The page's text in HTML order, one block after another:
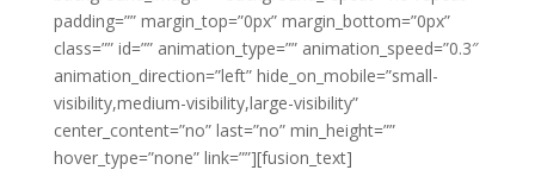
padding=”” margin_top=”0px” margin_bottom=”0px”
class=”” id=”” animation_type=”” animation_speed=”0.3″
animation_direction=”left” hide_on_mobile=”small-
visibility,medium-visibility,large-visibility”
center_content=”no” last=”no” min_height=””
hover_type=”none” link=””][fusion_text]